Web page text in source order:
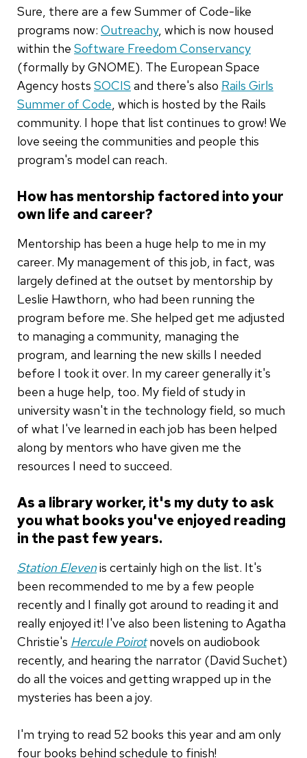
Sure, there are a few Summer of Code-like
programs now: Outreachy, which is now housed
within the Software Freedom Conservancy
(formally by GNOME). The European Space
Agency hosts SOCIS and there's also Rails Girls
Summer of Code, which is hosted by the Rails
community. I hope that list continues to grow! We
love seeing the communities and people this
program's model can reach.
How has mentorship factored into your
own life and career?
Mentorship has been a huge help to me in my
career. My management of this job, in fact, was
largely defined at the outset by mentorship by
Leslie Hawthorn, who had been running the
program before me. She helped get me adjusted
to managing a community, managing the
program, and learning the new skills I needed
before I took it over. In my career generally it's
been a huge help, too. My field of study in
university wasn't in the technology field, so much
of what I've learned in each job has been helped
along by mentors who have given me the
resources I need to succeed.
As a library worker, it's my duty to ask
you what books you've enjoyed reading
in the past few years.
Station Elevenis certainly high on the list. It's
been recommended to me by a few people
recently and I finally got around to reading it and
really enjoyed it! I've also been listening to Agatha
Christie's Hercule Poirotnovels on audiobook
recently, and hearing the narrator (David Suchet)
do all the voices and getting wrapped up in the
mysteries has been a joy.
I'm trying to read 52 books this year and am only
four books behind schedule to finish!